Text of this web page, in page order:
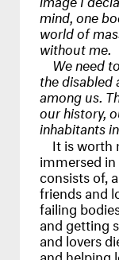
mind, one
world of
without me.
We need
the disabled
among us.
our history,
inhabitants
It is worth
immersed
consists of,
friends and
failing
and getting
and lovers
and helping